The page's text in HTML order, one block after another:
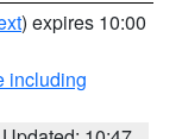
) expires 10:00
including